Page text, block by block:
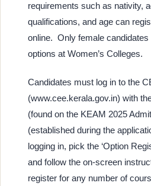
requirements such as nativity,
qualifications, and age can
online. Only female candidates
options at Women’s Colleges.
Candidates must log in to the
(www.cee.kerala.gov.in) with
(found on the KEAM 2025
(established during the
logging in, pick the ‘Option
and follow the on-screen
register for any number of